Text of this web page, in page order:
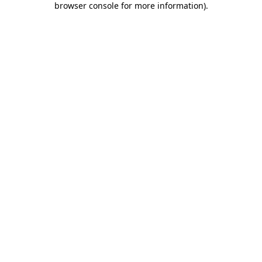
browser console for more information).